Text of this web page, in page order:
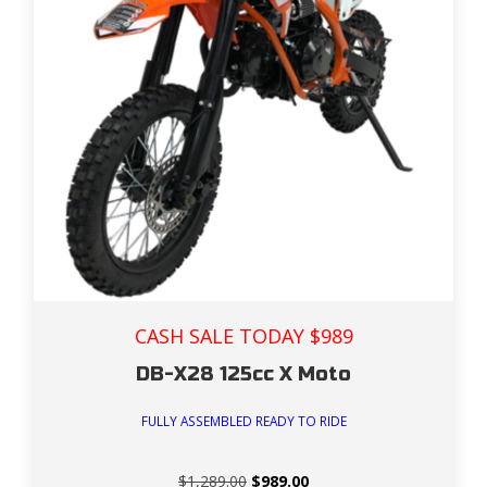
CASH SALE TODAY $989
DB-X28 125cc X Moto
FULLY ASSEMBLED READY TO RIDE
$1,289.00 Original
$989.00Current